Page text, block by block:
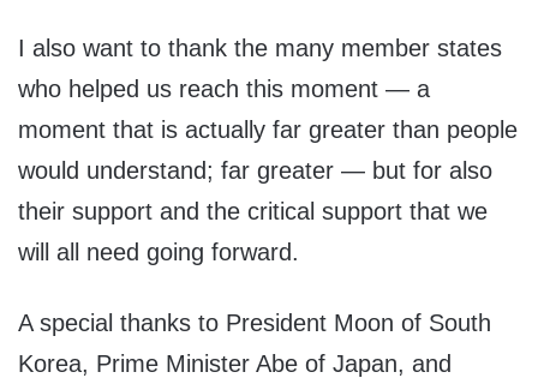
I also want to thank the many member states
who helped us reach this moment — a
moment that is actually far greater than people
would understand; far greater — but for also
their support and the critical support that we
will all need going forward.
A special thanks to President Moon of South
Korea, Prime Minister Abe of Japan, and